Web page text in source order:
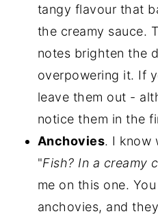
tangy flavour that
the creamy sauce.
notes brighten the
overpowering it. If
leave them out -
notice them in the
Anchovies. I know
"Fish? In a creamy
me on this one.
anchovies, and